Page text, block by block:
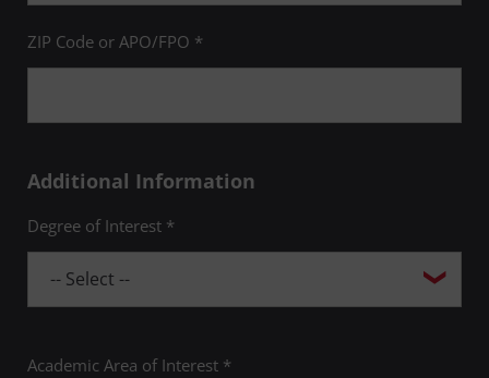
Adam Nichols
John S. Nolan, PhD
Ronald Schlundt, PhD
ZIP Code or APO/FPO *
Additional Information
Degree of Interest *
Academic Area of Interest *